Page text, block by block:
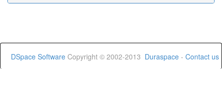
DSpace Software Copyright © 2002-2013 Duraspace - Contact us